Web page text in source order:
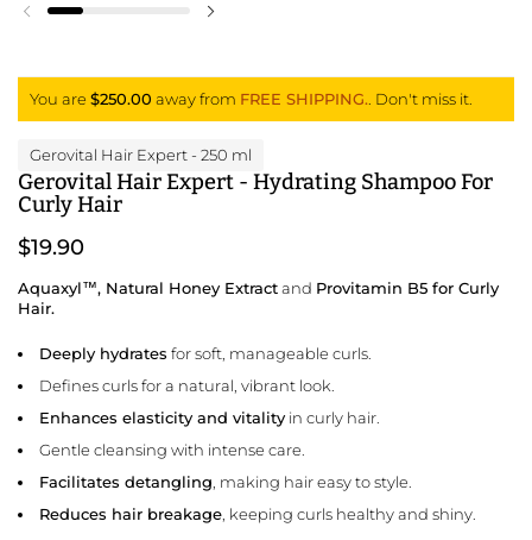
Previous slide
You are $250.00 away from FREE SHIPPING. . Don't miss it.
Gerovital Hair Expert- 250 ml
Gerovital Hair Expert - Hydrating Shampoo For
Curly Hair
$19.90
Aquaxyl™, Natural Honey Extractand Provitamin B5 for Curly
Hair.
Deeply hydrates for soft, manageable curls.
Defines curls for a natural, vibrant look.
Enhances elasticity and vitality in curly hair.
Gentle cleansing with intense care.
Facilitates detangling , making hair easy to style.
Reduces hair breakage , keeping curls healthy and shiny.